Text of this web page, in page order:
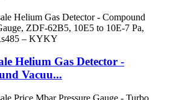
Helium Gas Detector -
Vacuu...